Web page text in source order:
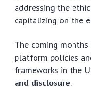
addressing the
capitalizing on the
The coming
platform policies
frameworks in the
and disclosure.